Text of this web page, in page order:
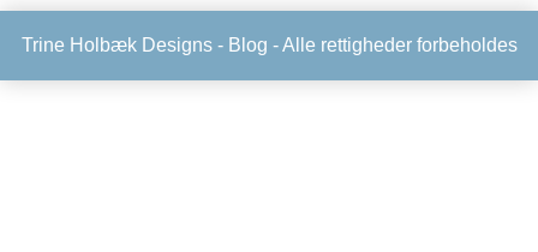
Trine Holbæk Designs - Blog - Alle rettigheder forbeholdes